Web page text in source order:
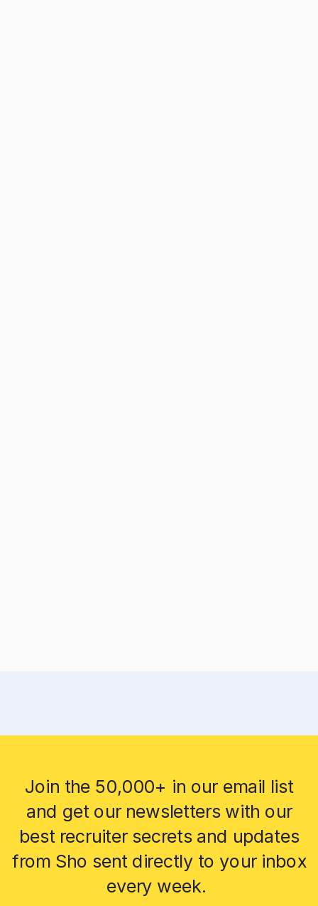
Join the 50,000+ in our email list
and get our newsletters with our
best recruiter secrets and updates
from Sho sent directly to your inbox
every week.